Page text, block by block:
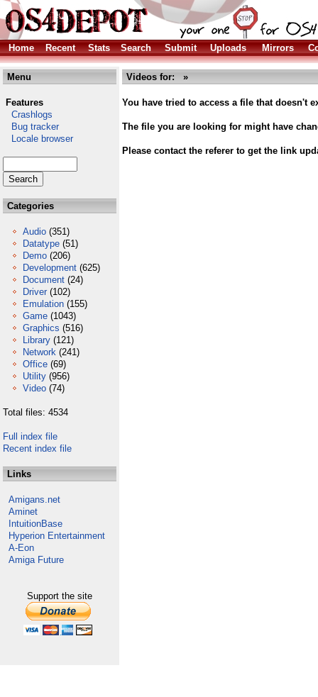
Home Recent Stats Search Submit Uploads Mirrors
Menu
Features
Crashlogs
Bug tracker
Locale browser
Categories
Audio (351)
Datatype (51)
Demo (206)
Development (625)
Document (24)
Driver (102)
Emulation (155)
Game (1043)
Graphics (516)
Library (121)
Network (241)
Office (69)
Utility (956)
Video (74)
Total files: 4534
Full index file
Recent index file
Links
Amigans.net
Aminet
IntuitionBase
Hyperion Entertainment
A-Eon
Amiga Future
Support the site
Videos for: »
You have tried to access a file that doesn't
The file you are looking for might have
Please contact the referer to get the link